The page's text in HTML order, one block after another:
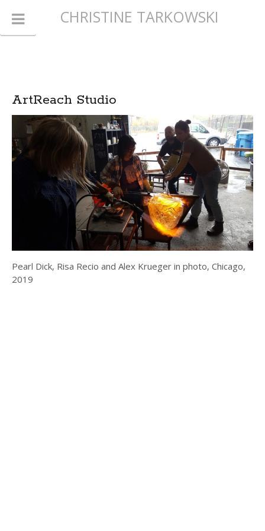
ArtReach Studio
Pearl Dick, Risa Recio and Alex Krueger in photo, Chicago,
2019
CHRISTINE TARKOWSKI